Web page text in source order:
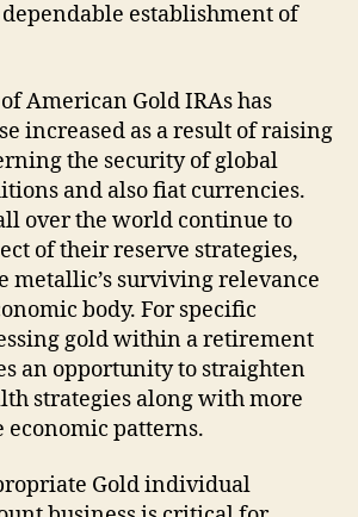
establishment of
American Gold IRAs has
increased as a result of raising
the security of global
and also fiat currencies.
over the world continue to
of their reserve strategies,
metallic’s surviving relevance
body. For specific
gold within a retirement
an opportunity to straighten
strategies along with more
economic patterns.
Gold individual